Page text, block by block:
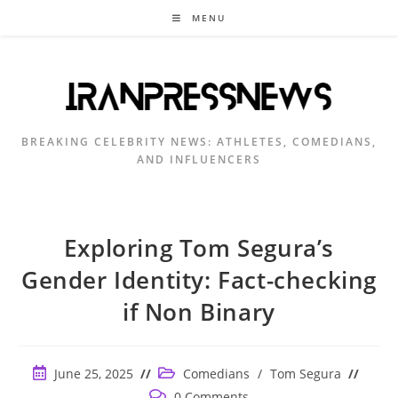
MENU
BREAKING CELEBRITY NEWS: ATHLETES, COMEDIANS,
AND INFLUENCERS
Exploring Tom Segura’s
Gender Identity: Fact-checking
if Non Binary
PostJune 25, 2025
Post
category:
Comedians / Tom Segura